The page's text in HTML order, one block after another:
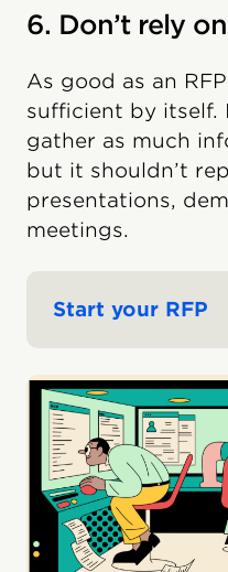
6. Don’t rely
As good as an
sufficient by itself.
gather as much
but it shouldn’t
presentations,
meetings.
Start your RFP